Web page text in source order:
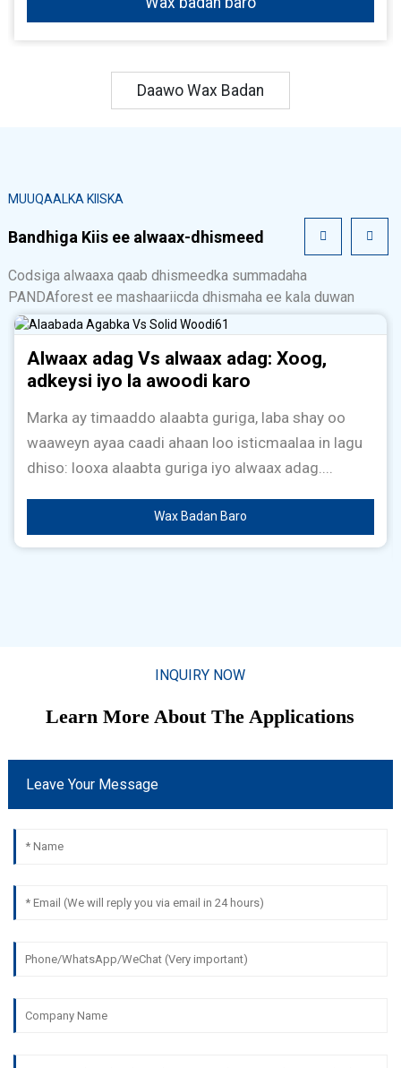
Daawo Wax Badan
MUUQAALKA KIISKA
Bandhiga Kiis ee alwaax-dhismeed
Codsiga alwaaxa qaab dhismeedka summadaha
PANDAforest ee mashaariicda dhismaha ee kala duwan
Alwaax adag Vs alwaax adag: Xoog,
adkeysi iyo la awoodi karo
Marka ay timaaddo alaabta guriga, laba shay oo
waaweyn ayaa caadi ahaan loo isticmaalaa in lagu
dhiso: looxa alaabta guriga iyo alwaax adag....
Wax Badan Baro
INQUIRY NOW
Learn More About The Applications
Leave Your Message